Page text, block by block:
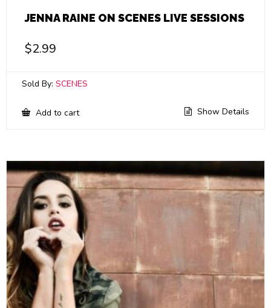
JENNA RAINE ON SCENES LIVE SESSIONS
$2.99
Sold By: SCENES
Add to cart Show Details